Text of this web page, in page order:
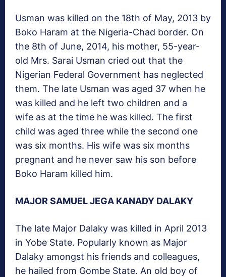
Usman was killed on the 18th of May, 2013 by
Boko Haram at the Nigeria-Chad border. On
the 8th of June, 2014, his mother, 55-year-
old Mrs. Sarai Usman cried out that the
Nigerian Federal Government has neglected
them. The late Usman was aged 37 when he
was killed and he left two children and a
wife as at the time he was killed. The first
child was aged three while the second one
was six months. His wife was six months
pregnant and he never saw his son before
Boko Haram killed him.
MAJOR SAMUEL JEGA KANADY DALAKY
The late Major Dalaky was killed in April 2013
in Yobe State. Popularly known as Major
Dalaky amongst his friends and colleagues,
he hailed from Gombe State. An old boy of